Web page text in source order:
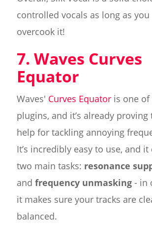
controlled vocals as long as you
overcook it!
7. Waves Curves
Equator
Waves' Curves Equatoris one of
plugins, and it’s already proving
help for tackling annoying
It’s incredibly easy to use, and it
two main tasks: resonance
and frequency unmasking- in
it makes sure your tracks are
balanced.